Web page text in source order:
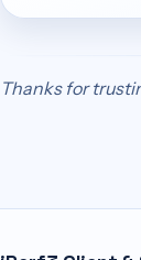
Thanks for